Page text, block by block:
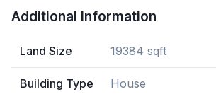
Additional Information
Land Size 19384 sqft
Building Type House